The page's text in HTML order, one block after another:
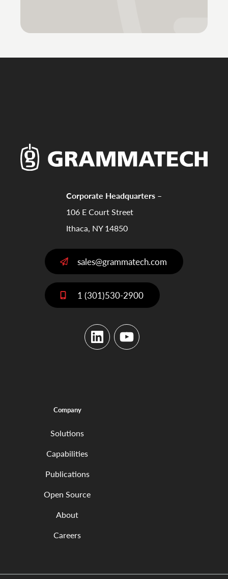
Corporate Headquarters –
106 E Court Street
Ithaca, NY 14850
sales@grammatech.com
1 (301)530-2900
LinkedInYouTube
Company
Solutions
Capabilities
Publications
Open Source
About
Careers